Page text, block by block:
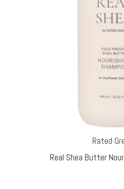
Rated
Real Shea Butter